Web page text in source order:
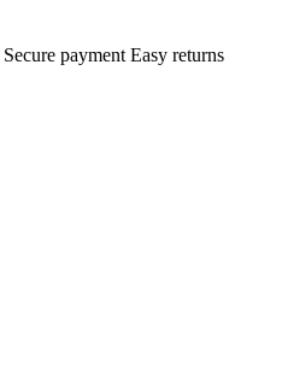
Secure payment Easy returns